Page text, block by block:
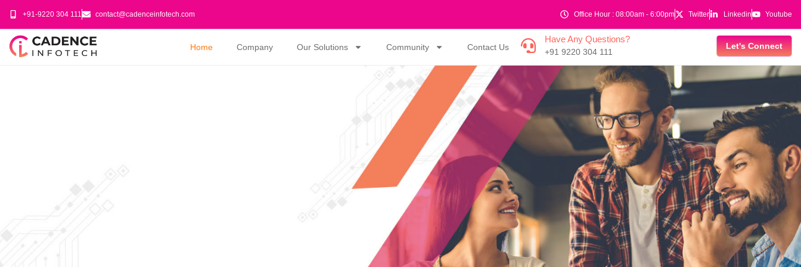
+91-9220 304 111 contact@cadenceinfotech.com Office Hour : 08:00am - 6:00pm Twitter Linkedin Youtube
Home Company Our Solutions Community Contact Us
Have Any Questions?
+91 9220 304 111
Let's Connect